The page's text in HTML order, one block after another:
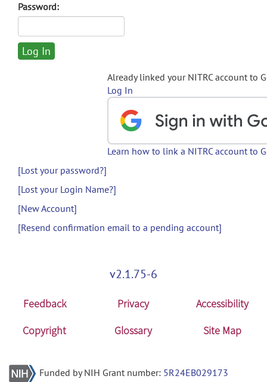
Password:
Already linked your NITRC account to
Log In
Learn how to link a NITRC account to
[Lost your password?]
[Lost your Login Name?]
[New Account]
[Resend confirmation email to a pending account]
v2.1.75-6
Feedback Privacy
Accessibility
Copyright
Glossary Site Map
Funded by NIH Grant number: 5R24EB029173